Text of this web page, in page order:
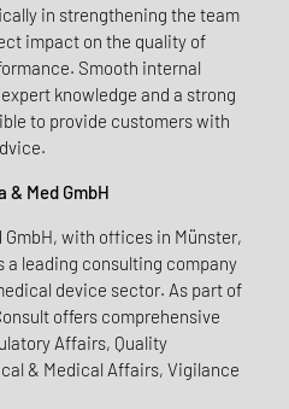
in strengthening the team
impact on the quality of
Smooth internal
knowledge and a strong
to provide customers with
Med GmbH
GmbH, with offices in Münster,
a leading consulting company
device sector. As part of
offers comprehensive
Affairs, Quality
& Medical Affairs, Vigilance